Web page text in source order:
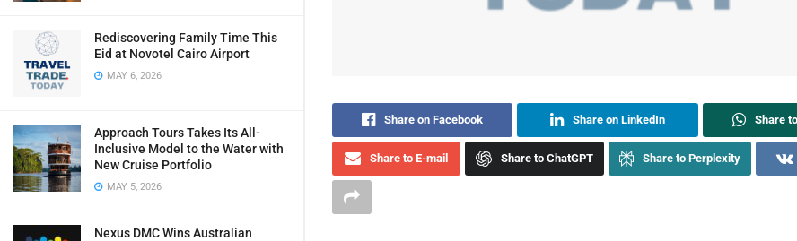
Rediscovering Family Time This
Eid at Novotel Cairo Airport
MAY 6, 2026
Approach Tours Takes Its All-
Inclusive Model to the Water with
New Cruise Portfolio
MAY 5, 2026
Nexus DMC Wins Australian
Share on Facebook Share on LinkedIn Share
Share to E-mail Share to ChatGPT Share to Perplexity